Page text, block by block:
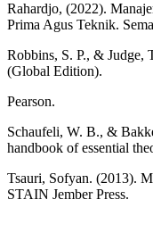
Rahardjo, (2022).
Prima Agus Teknik.
Robbins, S. P., & Judge,
(Global Edition).
Pearson.
Schaufeli, W. B., &
handbook of essential
Tsauri, Sofyan. (2013).
STAIN Jember Press.